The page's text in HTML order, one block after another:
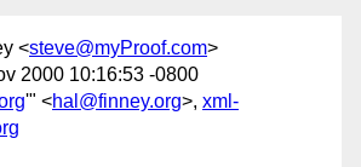
<steve@myProof.com>
2000 10:16:53 -0800
'" <hal@finney.org>, xml-